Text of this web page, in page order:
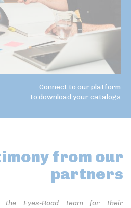
Connect to our platform
to download your catalogs
from our
partners
Eyes-Road team for their